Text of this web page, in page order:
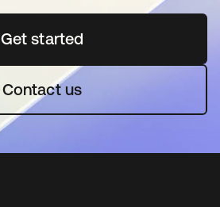
Get startedopens in a new tab
Contact us